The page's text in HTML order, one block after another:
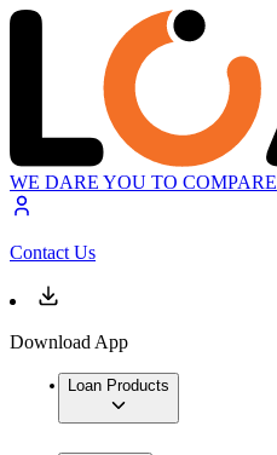
WE DARE YOU TO COMPARE
Contact Us
Download App
Loan Products